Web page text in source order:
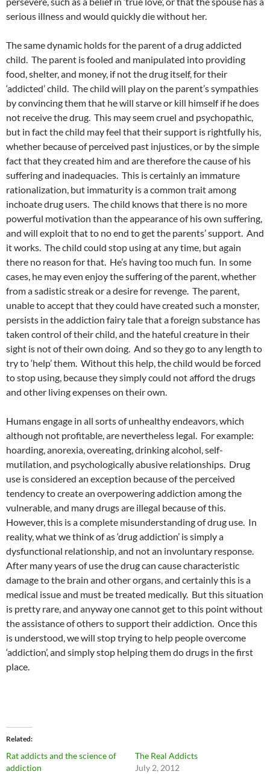
serious illness and would quickly die without her.
The same dynamic holds for the parent of a drug addicted
child. The parent is fooled and manipulated into providing
food, shelter, and money, if not the drug itself, for their
‘addicted’ child. The child will play on the parent’s sympathies
by convincing them that he will starve or kill himself if he does
not receive the drug. This may seem cruel and psychopathic,
but in fact the child may feel that their support is rightfully his,
whether because of perceived past injustices, or by the simple
fact that they created him and are therefore the cause of his
suffering and inadequacies. This is certainly an immature
rationalization, but immaturity is a common trait among
inchoate drug users. The child knows that there is no more
powerful motivation than the appearance of his own suffering,
and will exploit that to no end to get the parents’ support. And
it works. The child could stop using at any time, but again
there no reason for that. He’s having too much fun. In some
cases, he may even enjoy the suffering of the parent, whether
from a sadistic streak or a desire for revenge. The parent,
unable to accept that they could have created such a monster,
persists in the addiction fairy tale that a foreign substance has
taken control of their child, and the hateful creature in their
sight is not of their own doing. And so they go to any length to
try to ‘help’ them. Without this help, the child would be forced
to stop using, because they simply could not afford the drugs
and other living expenses on their own.
Humans engage in all sorts of unhealthy endeavors, which
although not profitable, are nevertheless legal. For example:
hoarding, anorexia, overeating, drinking alcohol, self-
mutilation, and psychologically abusive relationships. Drug
use is considered an exception because of the perceived
tendency to create an overpowering addiction among the
vulnerable, and many drugs are illegal because of this.
However, this is a complete misunderstanding of drug use. In
reality, what we think of as ‘drug addiction’ is simply a
dysfunctional relationship, and not an involuntary response.
After many years of use the drug can cause characteristic
damage to the brain and other organs, and certainly this is a
medical issue and must be treated medically. But this situation
is pretty rare, and anyway one cannot get to this point without
the assistance of others to support their addiction. Once this
is understood, we will stop trying to help people overcome
‘addiction’, and simply stop helping them do drugs in the first
place.
Related
Rat addicts and the science of
addiction
The Real Addicts
July 2, 2012